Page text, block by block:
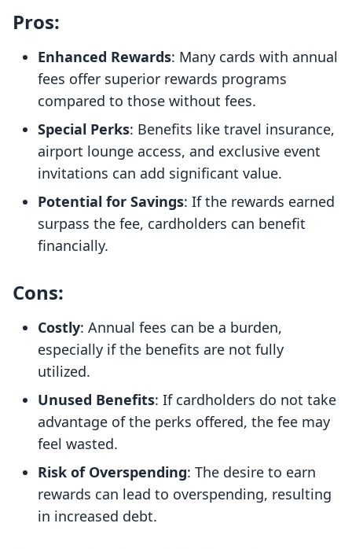
Pros:
Enhanced Rewards: Many cards with annual
fees offer superior rewards programs
compared to those without fees.
Special Perks: Benefits like travel insurance,
airport lounge access, and exclusive event
invitations can add significant value.
Potential for Savings: If the rewards earned
surpass the fee, cardholders can benefit
financially.
Cons:
Costly: Annual fees can be a burden,
especially if the benefits are not fully
utilized.
Unused Benefits: If cardholders do not take
advantage of the perks offered, the fee may
feel wasted.
Risk of Overspending: The desire to earn
rewards can lead to overspending, resulting
in increased debt.